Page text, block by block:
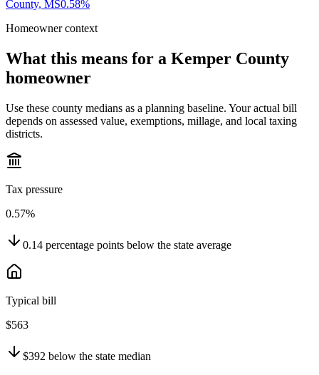
County, MS0.58%
Homeowner context
What this means for a Kemper County
homeowner
Use these county medians as a planning baseline. Your actual bill
depends on assessed value, exemptions, millage, and local taxing
districts.
Tax pressure
0.57%
0.14 percentage points below the state average
Typical bill
$563
$392 below the state median